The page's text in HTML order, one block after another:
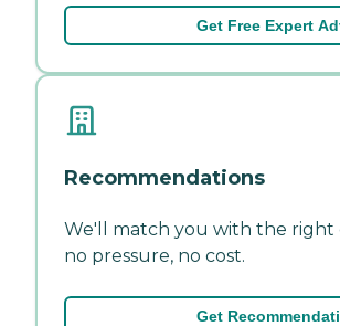
Get Free Expert
Recommendations
We'll match you with the
no pressure, no cost.
Get